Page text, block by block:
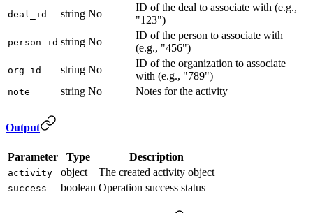
deal_id string No
ID of the deal to associate with (e.g.,
"123")
person_id string No
ID of the person to associate with
(e.g., "456")
org_id string No
ID of the organization to associate
with (e.g., "789")
note string No Notes for the activity
Output
Parameter Type Description
activity object The created activity object
success boolean Operation success status